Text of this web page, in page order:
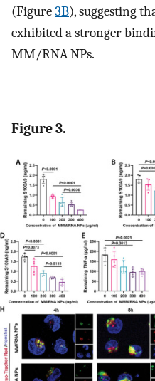
(Figure3B), suggesting
exhibited a stronger
MM/RNA NPs.
Figure 3.